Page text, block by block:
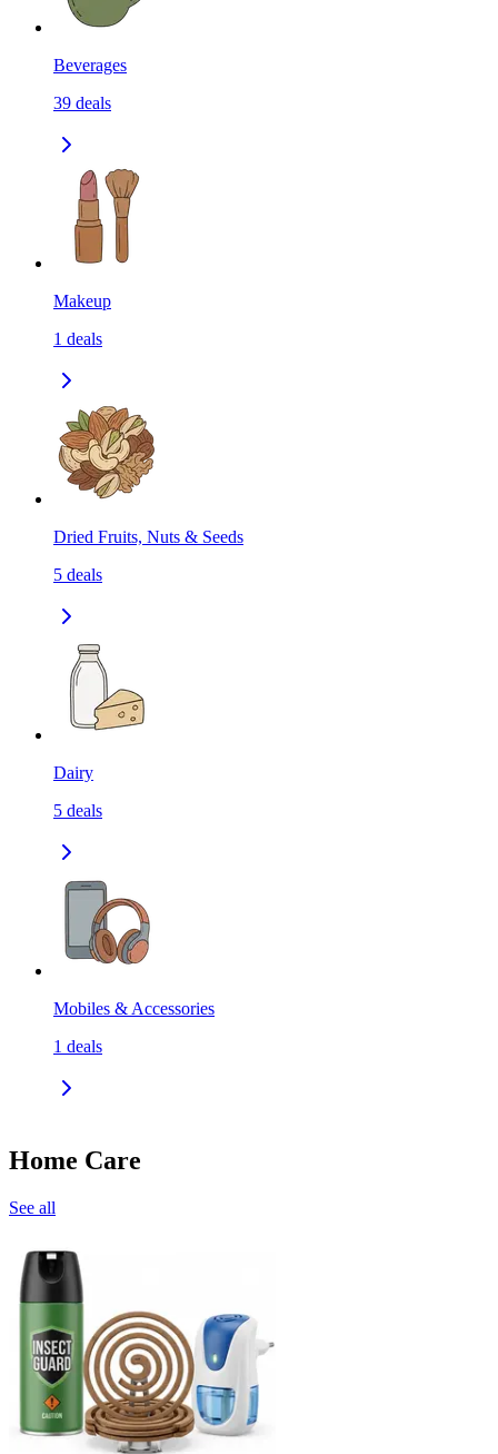
Beverages
39 deals
Makeup
1 deals
Dried Fruits, Nuts & Seeds
5 deals
Dairy
5 deals
Mobiles & Accessories
1 deals
Home Care
See all